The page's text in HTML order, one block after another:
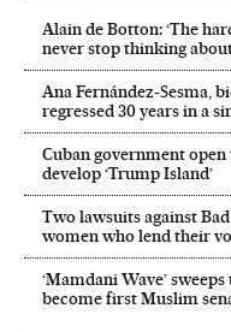
Alain de Botton: ‘The
never stop thinking
Ana Fernández-Sesma,
regressed 30 years in a
Cuban government
develop ‘Trump Island’
Two lawsuits against
women who lend their
‘Mamdani Wave’
become first Muslim